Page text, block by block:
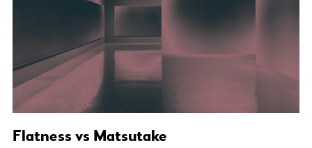
Flatness vs Matsutake